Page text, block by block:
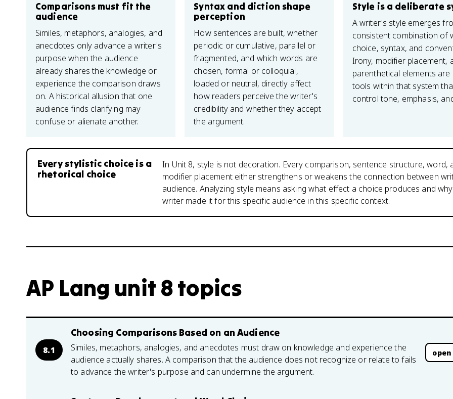
Comparisons must fit the
audience
Similes, metaphors, analogies, and
anecdotes only advance a writer's
purpose when the audience
already shares the knowledge or
experience the comparison draws
on. A historical allusion that one
audience finds clarifying may
confuse or alienate another.
Syntax and diction shape
perception
How sentences are built, whether
periodic or cumulative, parallel or
fragmented, and which words are
chosen, formal or colloquial,
loaded or neutral, directly affect
how readers perceive the writer's
credibility and whether they accept
the argument.
Style is a deliberate
A writer's style emerges
consistent combination of
choice, syntax, and
Irony, modifier placement,
parenthetical elements are
tools within that system
control tone, emphasis,
Every stylistic choice is a
rhetorical choice
In Unit 8, style is not decoration. Every comparison, sentence structure, word,
modifier placement either strengthens or weakens the connection between
audience. Analyzing style means asking what effect a choice produces and
writer made it for this specific audience in this specific context.
AP Lang unit 8 topics
8.1
Choosing Comparisons Based on an Audience
Similes, metaphors, analogies, and anecdotes must draw on knowledge and experience the
audience actually shares. A comparison that the audience does not recognize or relate to fails
to advance the writer's purpose and can undermine the argument.